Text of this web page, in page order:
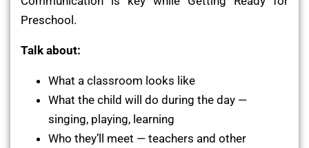
Preschool.
Talk about:
What a classroom looks like
What the child will do during the day —
singing, playing, learning
Who they’ll meet — teachers and other